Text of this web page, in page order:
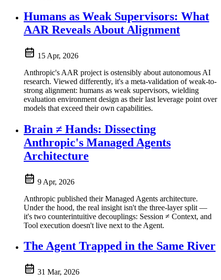
Humans as Weak Supervisors: What
AAR Reveals About Alignment
15 Apr, 2026
Anthropic's AAR project is ostensibly about autonomous AI
research. Viewed differently, it's a meta-validation of weak-to-
strong alignment: humans as weak supervisors, wielding
evaluation environment design as their last leverage point over
models that exceed their own capabilities.
Brain ≠ Hands: Dissecting
Anthropic's Managed Agents
Architecture
9 Apr, 2026
Anthropic published their Managed Agents architecture.
Under the hood, the real insight isn't the three-layer split —
it's two counterintuitive decouplings: Session ≠ Context, and
Tool execution doesn't live next to the Agent.
The Agent Trapped in the Same River
31 Mar, 2026